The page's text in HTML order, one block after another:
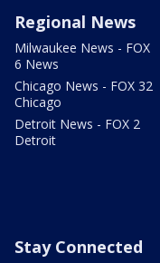
Regional News
Milwaukee News - FOX
6 News
Chicago News - FOX 32
Chicago
Detroit News - FOX 2
Detroit
Stay Connected